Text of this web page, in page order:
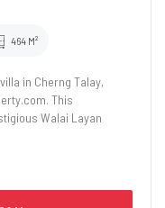
464 M²
in Cherng Talay,
This
Walai Layan